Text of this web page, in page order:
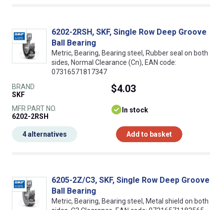
6202-2RSH, SKF, Single Row Deep Groove
Ball Bearing
Metric, Bearing, Bearing steel, Rubber seal on both
sides, Normal Clearance (Cn), EAN code:
07316571817347
BRAND
SKF
MFR PART NO.
6202-2RSH
$4.03
In stock
Add to basket
4 alternatives
6205-2Z/C3, SKF, Single Row Deep Groove
Ball Bearing
Metric, Bearing, Bearing steel, Metal shield on both